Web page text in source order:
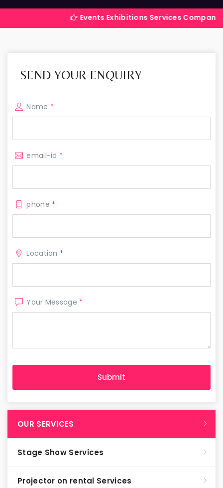
Events Exhibitions Services Company in India
SEND YOUR ENQUIRY
Name *
email-id *
phone *
Location *
Your Message *
OUR SERVICES
Stage Show Services
Projector on rental Services